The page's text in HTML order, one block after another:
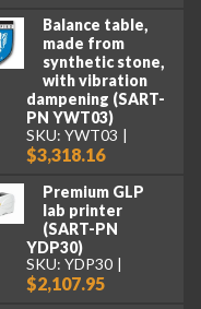
Balance table,
made from
synthetic stone,
with vibration
dampening (SART-
PN YWT03)
SKU: YWT03
$3,318.16
Premium GLP
lab printer
(SART-PN
YDP30)
SKU: YDP30
$2,107.95